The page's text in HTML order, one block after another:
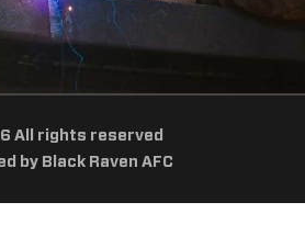
All rights reserved
by Black Raven AFC